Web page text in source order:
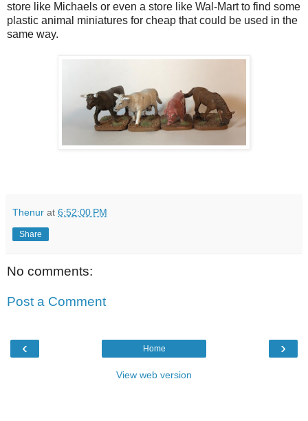
store like Michaels or even a store like Wal-Mart to find some
plastic animal miniatures for cheap that could be used in the
same way.
Thenur at 6:52:00 PM
Share
No comments:
Post a Comment
‹ ›
Home
View web version